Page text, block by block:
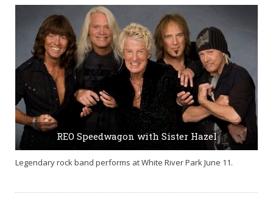
REO Speedwagon with Sister Hazel
Legendary rock band performs at White River Park June 11.